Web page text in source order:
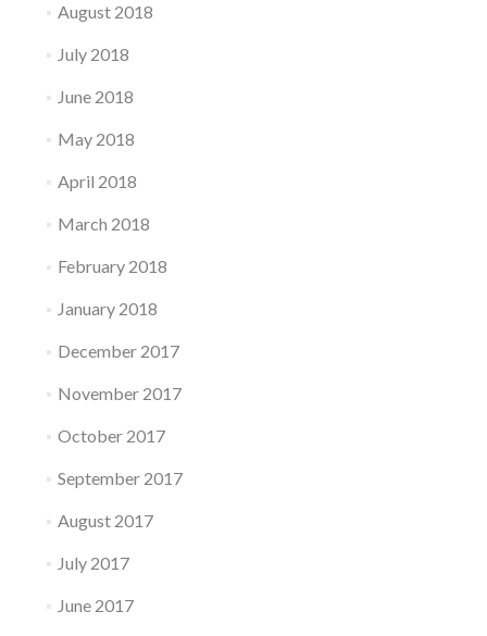
August 2018
July 2018
June 2018
May 2018
April 2018
March 2018
February 2018
January 2018
December 2017
November 2017
October 2017
September 2017
August 2017
July 2017
June 2017